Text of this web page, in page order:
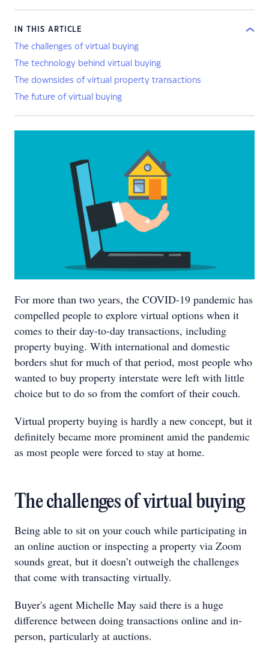
IN THIS ARTICLE
The challenges of virtual buying
The technology behind virtual buying
The downsides of virtual property transactions
The future of virtual buying
For more than two years, the COVID-19 pandemic has
compelled people to explore virtual options when it
comes to their day-to-day transactions, including
property buying. With international and domestic
borders shut for much of that period, most people who
wanted to buy property interstate were left with little
choice but to do so from the comfort of their couch.
Virtual property buying is hardly a new concept, but it
definitely became more prominent amid the pandemic
as most people were forced to stay at home.
The challenges of virtual buying
Being able to sit on your couch while participating in
an online auction or inspecting a property via Zoom
sounds great, but it doesn’t outweigh the challenges
that come with transacting virtually.
Buyer's agent Michelle May said there is a huge
difference between doing transactions online and in-
person, particularly at auctions.